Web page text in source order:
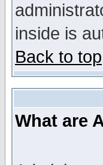
inside is
Back to top
What are